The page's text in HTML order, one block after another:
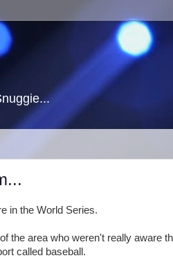
in the World Series.
the area who weren't really aware
called baseball.